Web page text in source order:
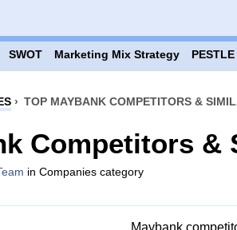
SWOT Marketing Mix Strategy PESTLE
› TOP MAYBANK COMPETITORS &
Competitors &
in Companies category
Maybank